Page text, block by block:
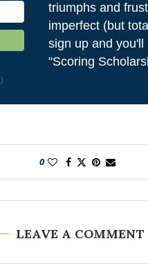
)
triumphs and
imperfect (but
sign up and
"Scoring
0
LEAVE A COMMENT